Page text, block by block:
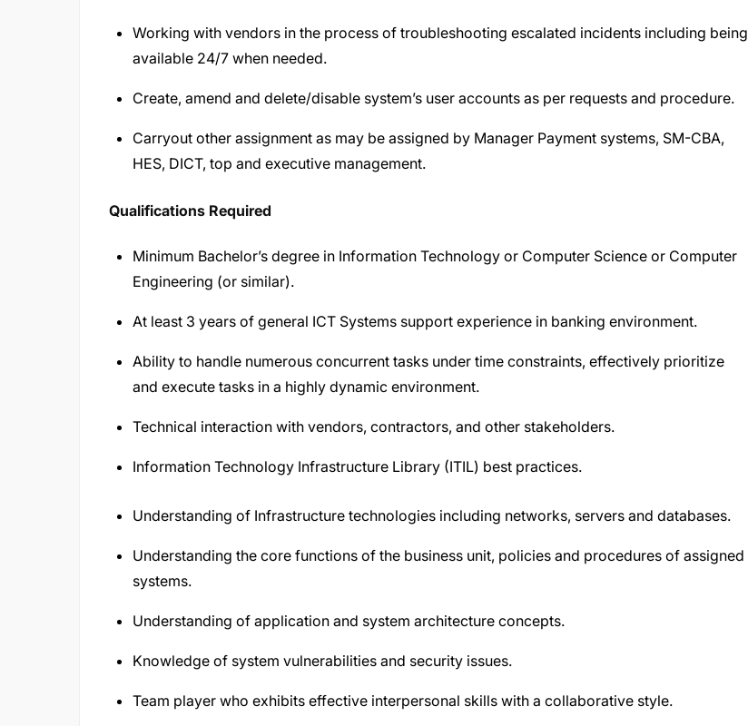
Working with vendors in the process of troubleshooting escalated incidents including being
available 24/7 when needed.
Create, amend and delete/disable system’s user accounts as per requests and procedure.
Carryout other assignment as may be assigned by Manager Payment systems, SM-CBA,
HES, DICT, top and executive management.
Qualifications Required
Minimum Bachelor’s degree in Information Technology or Computer Science or Computer
Engineering (or similar).
At least 3 years of general ICT Systems support experience in banking environment.
Ability to handle numerous concurrent tasks under time constraints, effectively prioritize
and execute tasks in a highly dynamic environment.
Technical interaction with vendors, contractors, and other stakeholders.
Information Technology Infrastructure Library (ITIL) best practices.
Understanding of Infrastructure technologies including networks, servers and databases.
Understanding the core functions of the business unit, policies and procedures of assigned
systems.
Understanding of application and system architecture concepts.
Knowledge of system vulnerabilities and security issues.
Team player who exhibits effective interpersonal skills with a collaborative style.